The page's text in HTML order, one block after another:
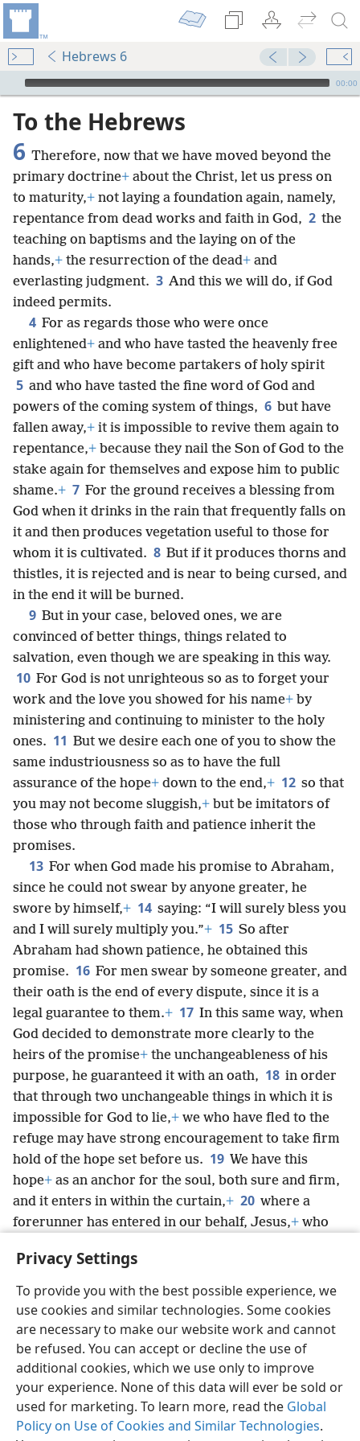
Privacy Settings
To provide you with the best possible experience, we
use cookies and similar technologies. Some cookies
are necessary to make our website work and cannot
be refused. You can accept or decline the use of
additional cookies, which we use only to improve
your experience. None of this data will ever be sold or
used for marketing. To learn more, read the Global
Policy on Use of Cookies and Similar Technologies.
Hebrews 6
mejs.audio-player
00:00
To the Hebrews
6 Therefore, now that we have moved beyond the
primary doctrine+ about the Christ, let us press on
to maturity,+ not laying a foundation again, namely,
repentance from dead works and faith in God, 2 the
teaching on baptisms and the laying on of the
hands,+ the resurrection of the dead+ and
everlasting judgment. 3 And this we will do, if God
indeed permits.
4 For as regards those who were once
enlightened+ and who have tasted the heavenly free
gift and who have become partakers of holy spirit
5 and who have tasted the fine word of God and
powers of the coming system of things, 6 but have
fallen away,+ it is impossible to revive them again to
repentance,+ because they nail the Son of God to the
stake again for themselves and expose him to public
shame.+ 7 For the ground receives a blessing from
God when it drinks in the rain that frequently falls on
it and then produces vegetation useful to those for
whom it is cultivated. 8 But if it produces thorns and
thistles, it is rejected and is near to being cursed, and
in the end it will be burned.
9 But in your case, beloved ones, we are
convinced of better things, things related to
salvation, even though we are speaking in this way.
10 For God is not unrighteous so as to forget your
work and the love you showed for his name+ by
ministering and continuing to minister to the holy
ones. 11 But we desire each one of you to show the
same industriousness so as to have the full
assurance of the hope+ down to the end,+ 12 so that
you may not become sluggish,+ but be imitators of
those who through faith and patience inherit the
promises.
13 For when God made his promise to Abraham,
since he could not swear by anyone greater, he
swore by himself,+ 14 saying: “I will surely bless you
and I will surely multiply you.”+ 15 So after
Abraham had shown patience, he obtained this
promise. 16 For men swear by someone greater, and
their oath is the end of every dispute, since it is a
legal guarantee to them.+ 17 In this same way, when
God decided to demonstrate more clearly to the
heirs of the promise+ the unchangeableness of his
purpose, he guaranteed it with an oath, 18 in order
that through two unchangeable things in which it is
impossible for God to lie,+ we who have fled to the
refuge may have strong encouragement to take firm
hold of the hope set before us. 19 We have this
hope+ as an anchor for the soul, both sure and firm,
and it enters in within the curtain,+ 20 where a
forerunner has entered in our behalf, Jesus,+ who
Mel·chizʹe·dek forever.
English Share Preferences
Copyright© 2026 Watch Tower Bible and Tract Society of Pennsylvania
Terms of Use Privacy Policy Privacy Settings
JW.ORG
Log In